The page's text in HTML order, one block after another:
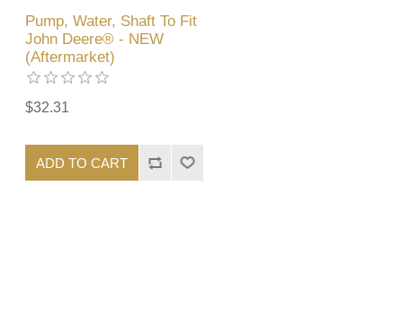
Pump, Water, Shaft To Fit
John Deere® - NEW
(Aftermarket)
$32.31
ADD TO CART